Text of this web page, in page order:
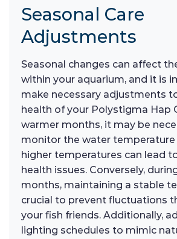
Seasonal Care
Adjustments
Seasonal changes can affect
within your aquarium, and it is
make necessary adjustments
health of your Polystigma Hap
warmer months, it may be
monitor the water temperature
higher temperatures can lead
health issues. Conversely,
months, maintaining a stable
crucial to prevent fluctuations
your fish friends. Additionally,
lighting schedules to mimic